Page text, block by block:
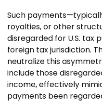
Such
royalties, or other
disregarded for U.S. tax
foreign tax jurisdiction.
neutralize this
include those
income, effectively
payments been